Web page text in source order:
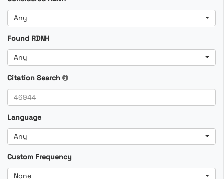
Any
Found RDNH
Any
Citation Search
Language
Any
Custom Frequency
None